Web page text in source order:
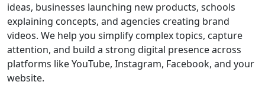
ideas, businesses launching new products, schools
explaining concepts, and agencies creating brand
videos. We help you simplify complex topics, capture
attention, and build a strong digital presence across
platforms like YouTube, Instagram, Facebook, and your
website.